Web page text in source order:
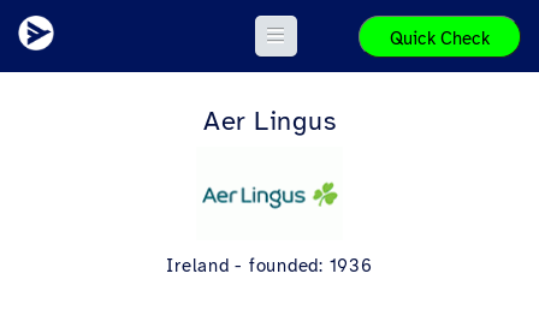
Quick Check
Aer Lingus
Ireland - founded: 1936